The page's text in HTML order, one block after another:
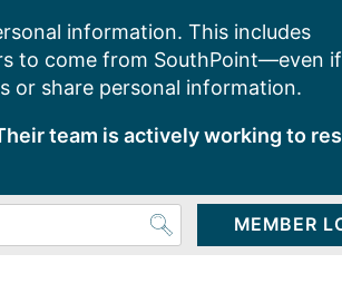
information. This includes
to come from SouthPoint—even
or share personal information.
team is actively working to
MEMBER